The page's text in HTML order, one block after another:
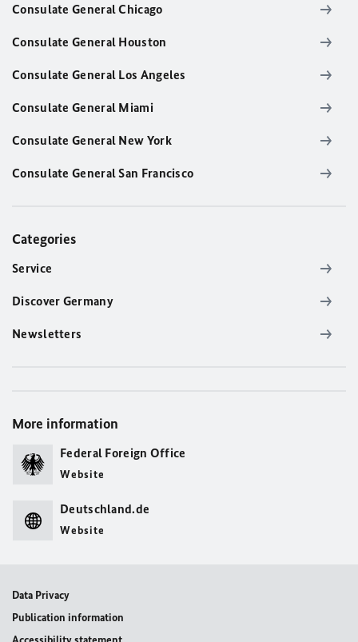
Consulate General Chicago
Consulate General Houston
Consulate General Los Angeles
Consulate General Miami
Consulate General New York
Consulate General San Francisco
Categories
Service
Discover Germany
Newsletters
More information
Federal Foreign Office
Website
Deutschland.de
Website
Data Privacy
Publication information